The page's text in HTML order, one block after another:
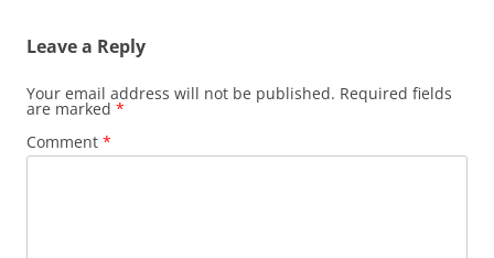
Leave a Reply
Your email address will not be published. Required fields
are marked *
Comment *